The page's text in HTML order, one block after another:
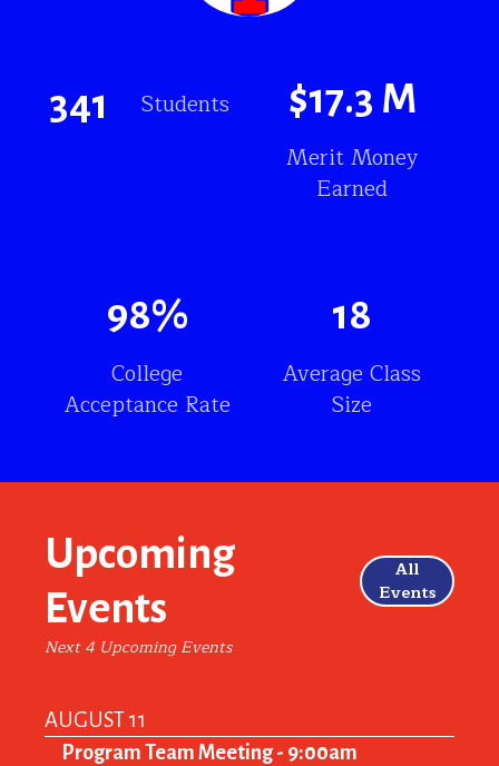
341 Students $17.3 M
Merit Money
Earned
98%
College
Acceptance Rate
18
Average Class
Size
Upcoming
Events
All
Events
Next 4 Upcoming Events
AUGUST 11
Program Team Meeting - 9:00am